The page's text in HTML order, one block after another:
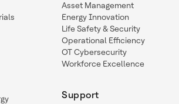
Asset Management
Energy Innovation
Life Safety & Security
Operational Efficiency
OT Cybersecurity
Workforce Excellence
Support